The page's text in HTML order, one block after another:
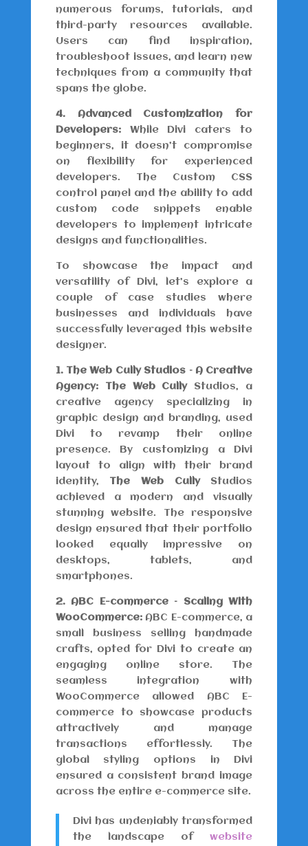
numerous forums, tutorials, and
third-party resources available.
Users can find inspiration,
troubleshoot issues, and learn new
techniques from a community that
spans the globe.
4. Advanced Customization for
Developers:While Divi caters to
beginners, it doesn’t compromise
on flexibility for experienced
developers. The Custom CSS
control panel and the ability to add
custom code snippets enable
developers to implement intricate
designs and functionalities.
To showcase the impact and
versatility of Divi, let’s explore a
couple of case studies where
businesses and individuals have
successfully leveraged this website
designer.
1. The Web Cully Studios – A Creative
Agency:
The Web CullyStudios, a
creative agency specializing in
graphic design and branding, used
Divi to revamp their online
presence. By customizing a Divi
layout to align with their brand
identity, The Web CullyStudios
achieved a modern and visually
stunning website. The responsive
design ensured that their portfolio
looked equally impressive on
desktops, tablets, and
smartphones.
2. ABC E-commerce – Scaling With
WooCommerce:ABC E-commerce, a
small business selling handmade
crafts, opted for Divi to create an
engaging online store. The
seamless integration with
WooCommerce allowed ABC E-
commerce to showcase products
attractively and manage
transactions effortlessly. The
global styling options in Divi
ensured a consistent brand image
across the entire e-commerce site.
Divi has undeniably transformed
the landscape ofwebsite